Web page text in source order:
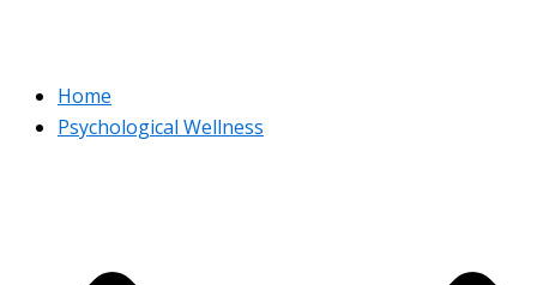
Home
Psychological Wellness